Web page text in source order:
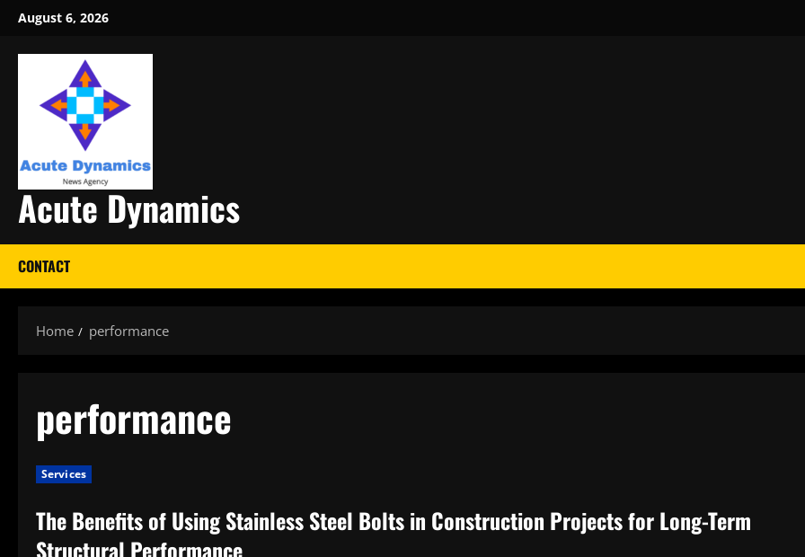
Skip
content
August 6, 2026
Acute Dynamics
CONTACT
Home performance
performance
Services
The Benefits of Using Stainless Steel Bolts in Construction Projects for Long-Term
Structural Performance